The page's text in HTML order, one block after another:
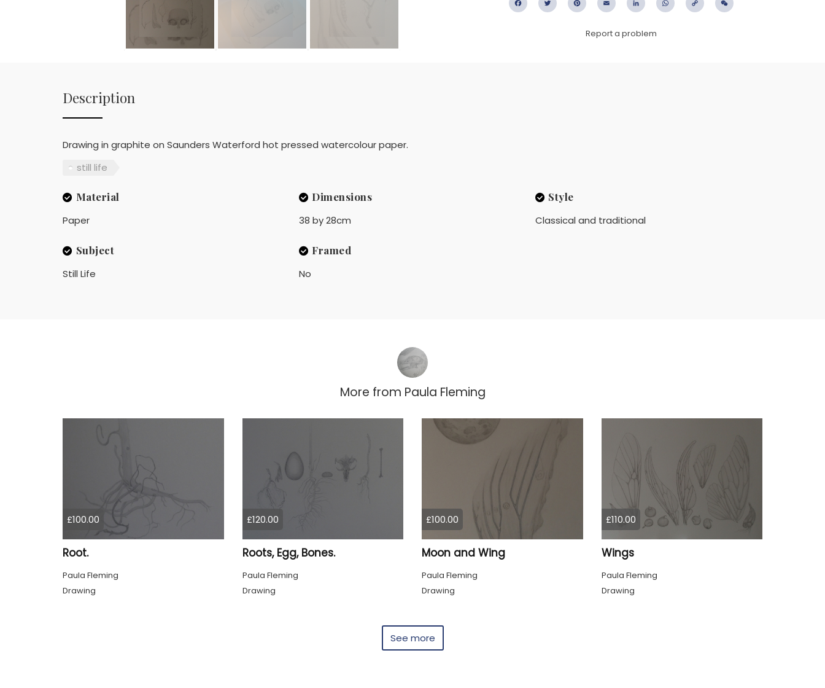
FacebookTwitter PinterestEmail LinkedIn WhatsApp
Copy
Report a problem
Description
Drawing in graphite on Saunders Waterford hot pressed watercolour paper.
still life
Material
Paper
Dimensions
38 by 28cm
Style
Classical and traditional
Subject
Still Life
Framed
No
More from Paula Fleming
£100.00
Root.
Paula Fleming
Drawing
£120.00
Roots, Egg, Bones.
Paula Fleming
Drawing
£100.00
Moon and Wing
Paula Fleming
Drawing
£110.00
Wings
Paula Fleming
Drawing
See more